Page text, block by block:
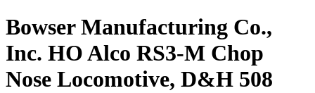
Bowser Manufacturing Co.,
Inc. HO Alco RS3-M Chop
Nose Locomotive, D&H 508